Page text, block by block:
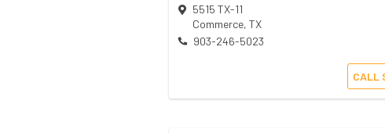
5515 TX-11
Commerce, TX
903-246-5023
CALL